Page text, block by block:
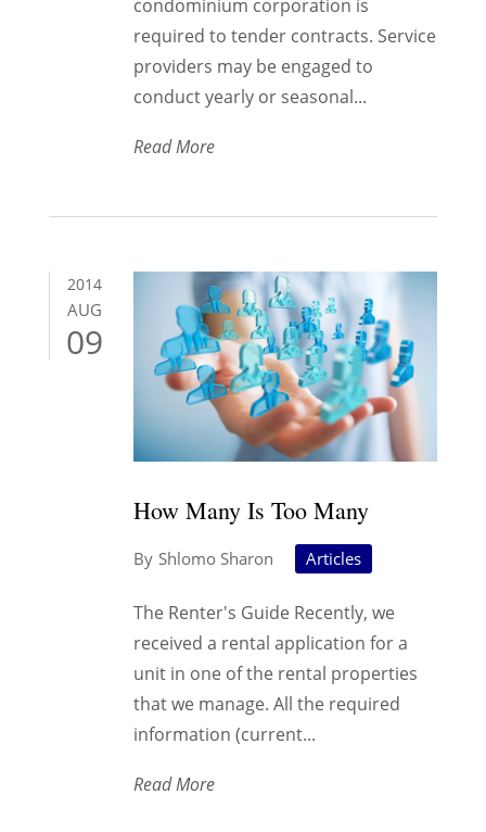
condominium corporation is
required to tender contracts. Service
providers may be engaged to
conduct yearly or seasonal...
Read More
How Many Is Too Many
Shlomo Sharon
2014
AUG
09
Articles
The Renter's Guide Recently, we
received a rental application for a
unit in one of the rental properties
that we manage. All the required
information (current...
Read More